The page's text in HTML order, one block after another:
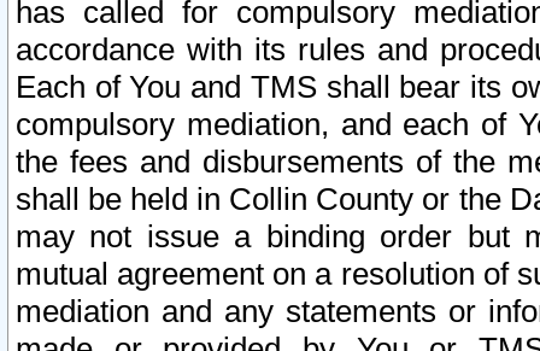
has called for compulsory
accordance with its rules and
Each of You and TMS shall bear its
compulsory mediation, and each of
the fees and disbursements of the
shall be held in Collin County or the
may not issue a binding order but
mutual agreement on a resolution of
mediation and any statements or